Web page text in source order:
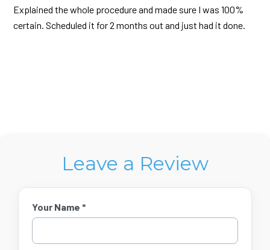
Explained the whole procedure and made sure I was 100%
certain. Scheduled it for 2 months out and just had it done.
Leave a Review
Your Name *